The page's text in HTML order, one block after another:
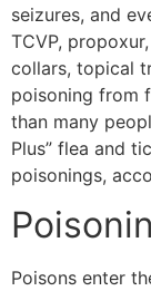
seizures, and
TCVP,
collars, topical
poisoning from
than many
Plus” flea and
poisonings,
Poisons enter